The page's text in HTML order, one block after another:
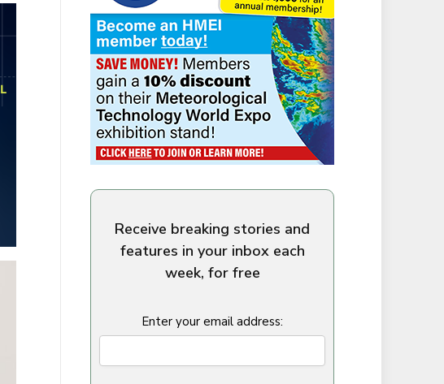
Receive breaking stories and
features in your inbox each
week, for free
Enter your email address: